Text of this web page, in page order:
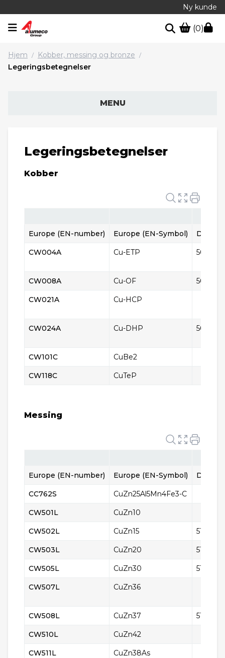
Ny kunde
(0)
Hjem / Kobber, messing og bronze /
Legeringsbetegnelser
MENU
Legeringsbetegnelser
Kobber
Europe (EN-number) Europe (EN-Symbol)
CW004A Cu-ETP 5010
CW008A Cu-OF 5011
CW021A Cu-HCP
CW024A Cu-DHP 5015
CW101C CuBe2
CW118C CuTeP
Messing
Europe (EN-number) Europe (EN-Symbol)
CC762S​​​​​​​ CuZn25Al5Mn4Fe3-C
CW501L CuZn10
CW502L CuZn15 5112
CW503L CuZn20 5114
CW505L CuZn30 5122
CW507L CuZn36
CW508L CuZn37 5150
CW510L CuZn42
CW511L CuZn38As